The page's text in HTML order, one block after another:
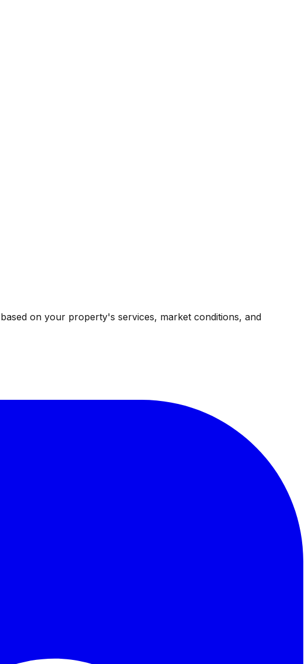
on your property's services, market conditions, and